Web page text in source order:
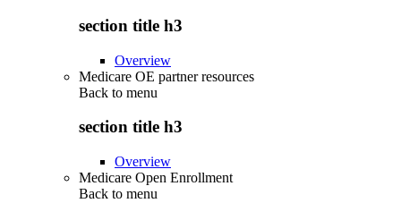
section title h3
Overview
Medicare OE partner resources
Back to menu
section title h3
Overview
Medicare Open Enrollment
Back to menu